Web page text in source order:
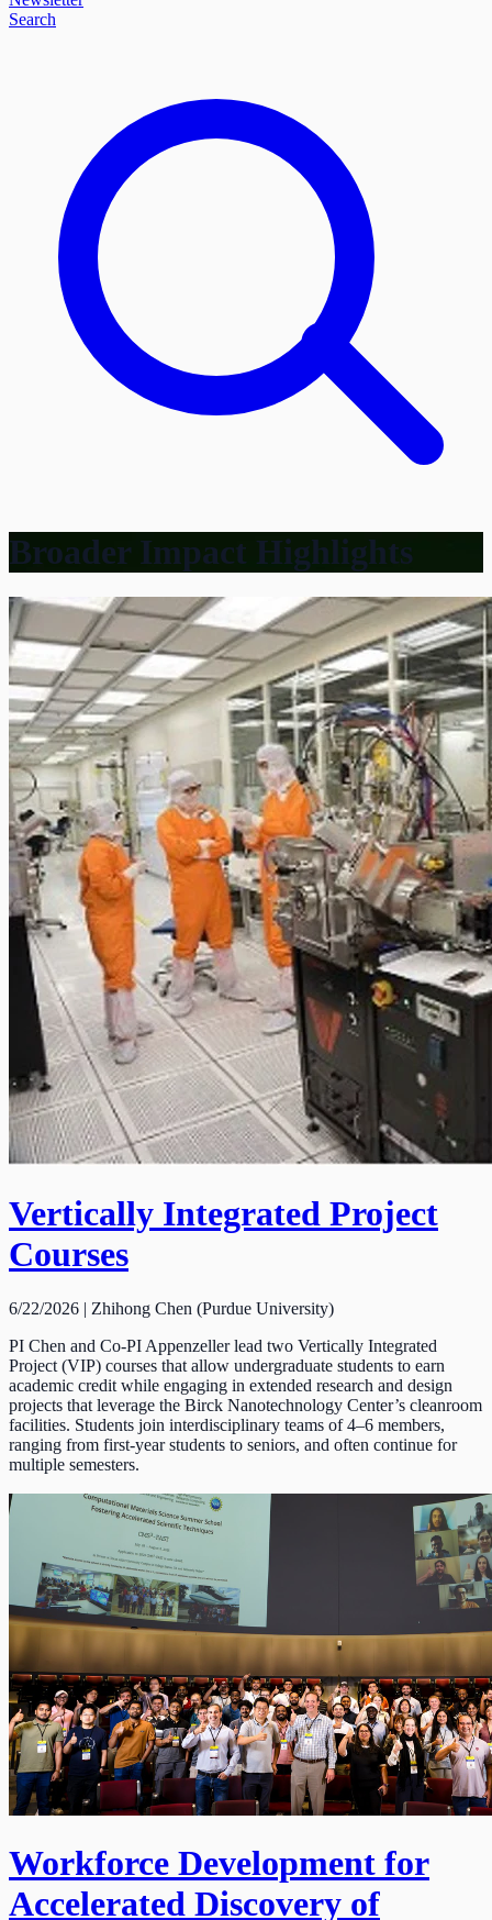
Search
Broader Impact Highlights
Vertically Integrated Project
Courses
6/22/2026 | Zhihong Chen (Purdue University)
PI Chen and Co-PI Appenzeller lead two Vertically Integrated
Project (VIP) courses that allow undergraduate students to earn
academic credit while engaging in extended research and design
projects that leverage the Birck Nanotechnology Center’s cleanroom
facilities. Students join interdisciplinary teams of 4–6 members,
ranging from first-year students to seniors, and often continue for
multiple semesters.
Workforce Development for
Accelerated Discovery of